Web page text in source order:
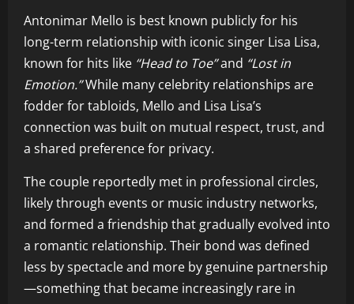
Antonimar Mello is best known publicly for his
long-term relationship with iconic singer Lisa Lisa,
known for hits like “Head to Toe”and “Lost in
Emotion.”While many celebrity relationships are
fodder for tabloids, Mello and Lisa Lisa’s
connection was built on mutual respect, trust, and
a shared preference for privacy.
The couple reportedly met in professional circles,
likely through events or music industry networks,
and formed a friendship that gradually evolved into
a romantic relationship. Their bond was defined
less by spectacle and more by genuine partnership
—something that became increasingly rare in